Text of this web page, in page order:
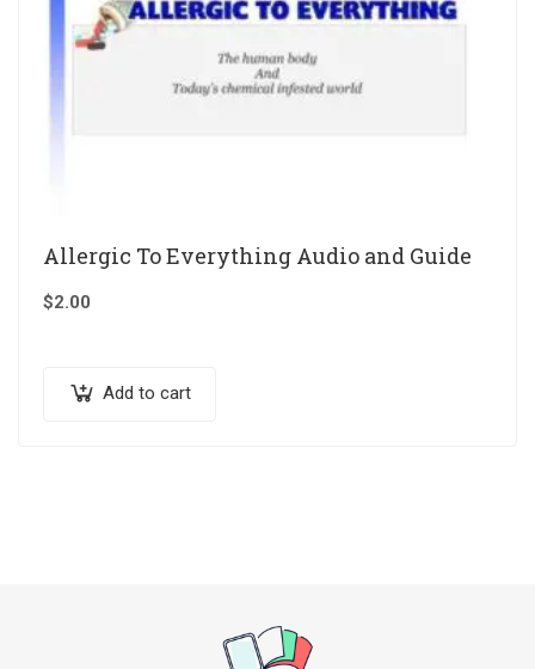
Allergic To Everything Audio and Guide
$2.00
Add to cart